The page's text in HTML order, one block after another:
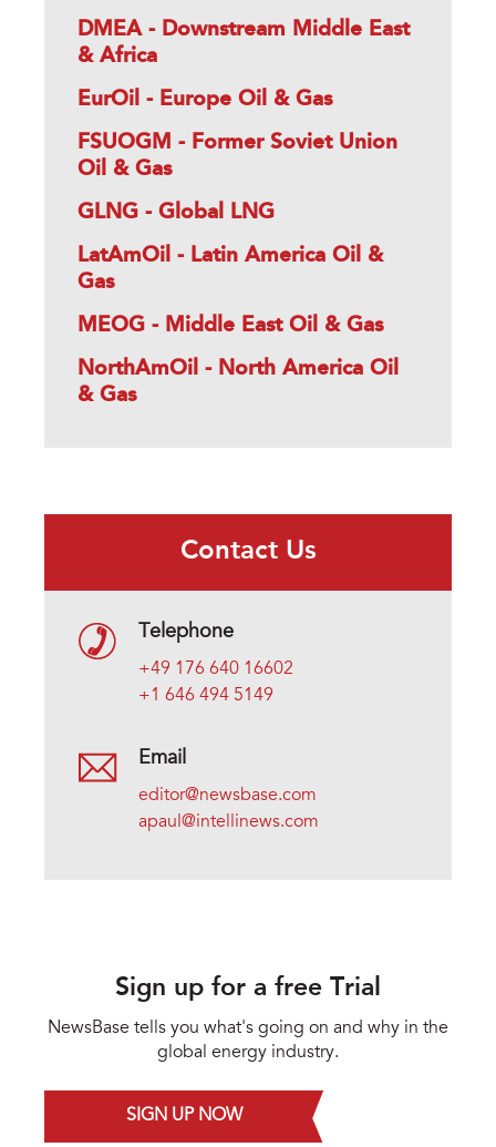
DMEA - Downstream Middle East
& Africa
EurOil - Europe Oil & Gas
FSUOGM - Former Soviet Union
Oil & Gas
GLNG - Global LNG
LatAmOil - Latin America Oil &
Gas
MEOG - Middle East Oil & Gas
NorthAmOil - North America Oil
& Gas
Contact Us
Telephone
+49 176 640 16602
+1 646 494 5149
Email
editor@newsbase.com
apaul@intellinews.com
Sign up for a free Trial
NewsBase tells you what's going on and why in the
global energy industry.
SIGN UP NOW